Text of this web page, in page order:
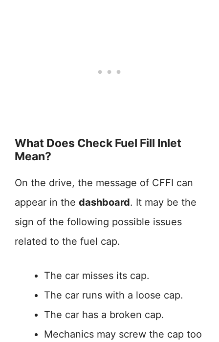
What Does Check Fuel Fill Inlet
Mean?
On the drive, the message of CFFI can
appear in the dashboard. It may be the
sign of the following possible issues
related to the fuel cap.
The car misses its cap.
The car runs with a loose cap.
The car has a broken cap.
Mechanics may screw the cap too